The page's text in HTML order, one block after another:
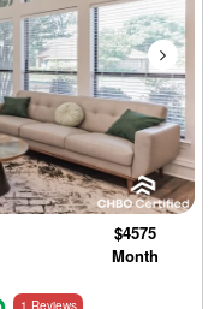
$4575
Month
1 Reviews